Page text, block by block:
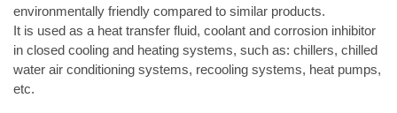
environmentally friendly compared to similar products.
It is used as a heat transfer fluid, coolant and corrosion inhibitor
in closed cooling and heating systems, such as: chillers, chilled
water air conditioning systems, recooling systems, heat pumps,
etc.